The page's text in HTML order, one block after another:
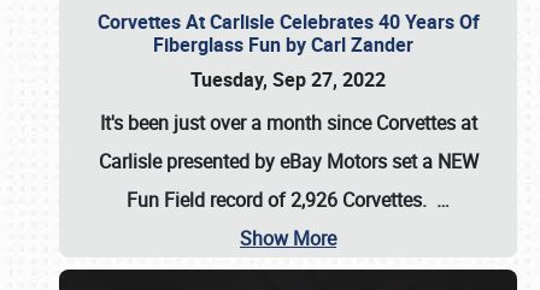
Corvettes At Carlisle Celebrates 40 Years Of
Fiberglass Fun by Carl Zander
Tuesday, Sep 27, 2022
It's been just over a month since Corvettes at
Carlisle presented by eBay Motors set a NEW
Fun Field record of 2,926 Corvettes. …
Show More